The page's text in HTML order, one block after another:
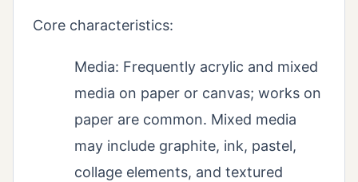
Core characteristics:
Media: Frequently acrylic and mixed
media on paper or canvas; works on
paper are common. Mixed media
may include graphite, ink, pastel,
collage elements, and textured